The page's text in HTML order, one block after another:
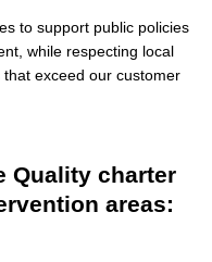
to support public policies
while respecting local
exceed our customer
Quality charter
areas: